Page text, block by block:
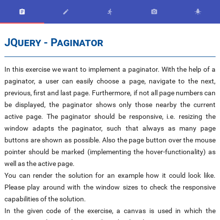
    
JQuery - Paginator
In this exercise we want to implement a paginator. With the help of a
paginator, a user can easily choose a page, navigate to the next,
previous, first and last page. Furthermore, if not all page numbers can
be displayed, the paginator shows only those nearby the current
active page. The paginator should be responsive, i.e. resizing the
window adapts the paginator, such that always as many page
buttons are shown as possible. Also the page button over the mouse
pointer should be marked (implementing the hover-functionality) as
well as the active page.
You can render the solution for an example how it could look like.
Please play around with the window sizes to check the responsive
capabilities of the solution.
In the given code of the exercise, a canvas is used in which the